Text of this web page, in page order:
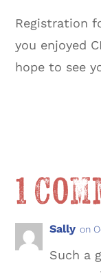
Registration
you enjoyed
hope to see
1
Sally on
Such a